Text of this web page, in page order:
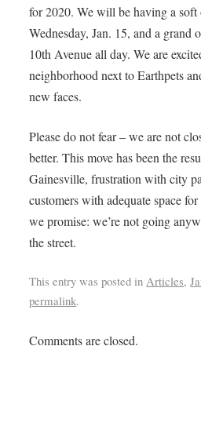
for 2020. We will be having a
Wednesday, Jan. 15, and a
10th Avenue all day. We are
neighborhood next to Earthpets
new faces.
Please do not fear – we are not
better. This move has been the
Gainesville, frustration with city
customers with adequate space
we promise: we’re not going
the street.
This entry was posted in Articles,
permalink.
Comments are closed.